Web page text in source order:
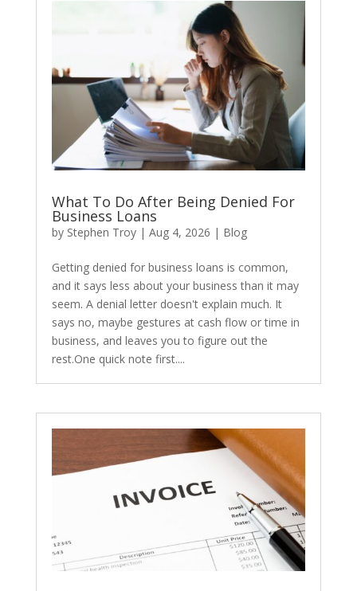
What To Do After Being Denied For
Business Loans
by Stephen Troy| Aug 4, 2026 | Blog
​Getting denied for business loans is common,
and it says less about your business than it may
seem. A denial letter doesn't explain much. It
says no, maybe gestures at cash flow or time in
business, and leaves you to figure out the
rest.One quick note first....